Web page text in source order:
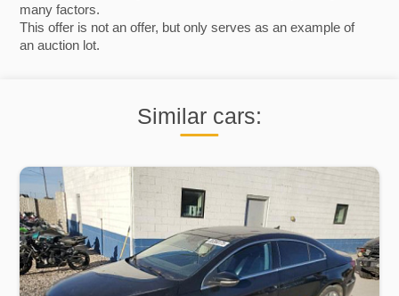
many factors.
This offer is not an offer, but only serves as an example of
an auction lot.
Similar cars: